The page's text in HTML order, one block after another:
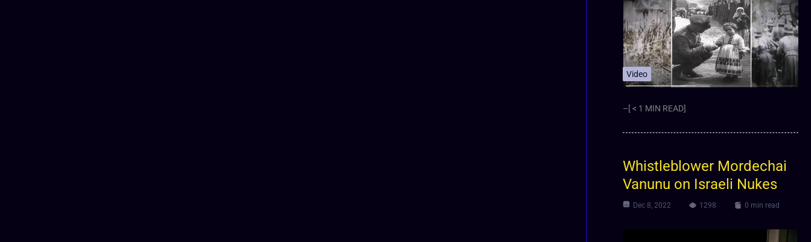
Video
–[ < 1 MIN READ]
Whistleblower Mordechai
Vanunu on Israeli Nukes
Dec 8, 2022 1298 0 min read